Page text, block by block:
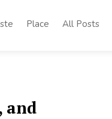
Place All Posts
and